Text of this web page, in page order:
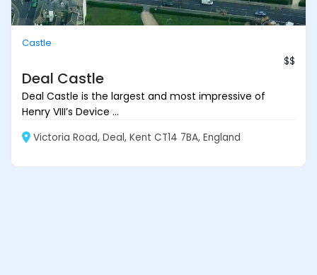
Castle
$$
Deal Castle
Deal Castle is the largest and most impressive of
Henry VIII’s Device ...
Victoria Road, Deal, Kent CT14 7BA, England